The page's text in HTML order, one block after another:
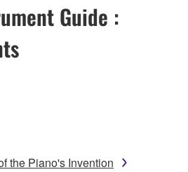
Guide :
the Piano's Invention